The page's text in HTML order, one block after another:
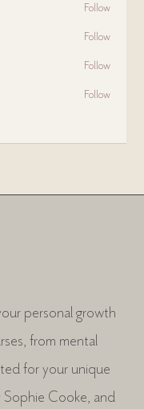
Follow
Follow
Follow
Follow
personal growth
from mental
for your unique
Sophie Cooke, and